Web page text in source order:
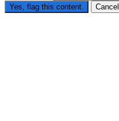
Yes, flag this content. Cancel